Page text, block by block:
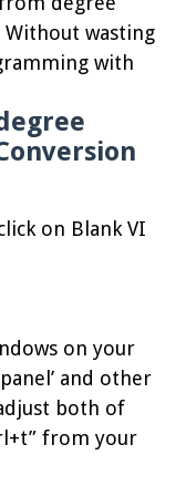
Without wasting
with
on Blank VI
on your
and other
both of
from your